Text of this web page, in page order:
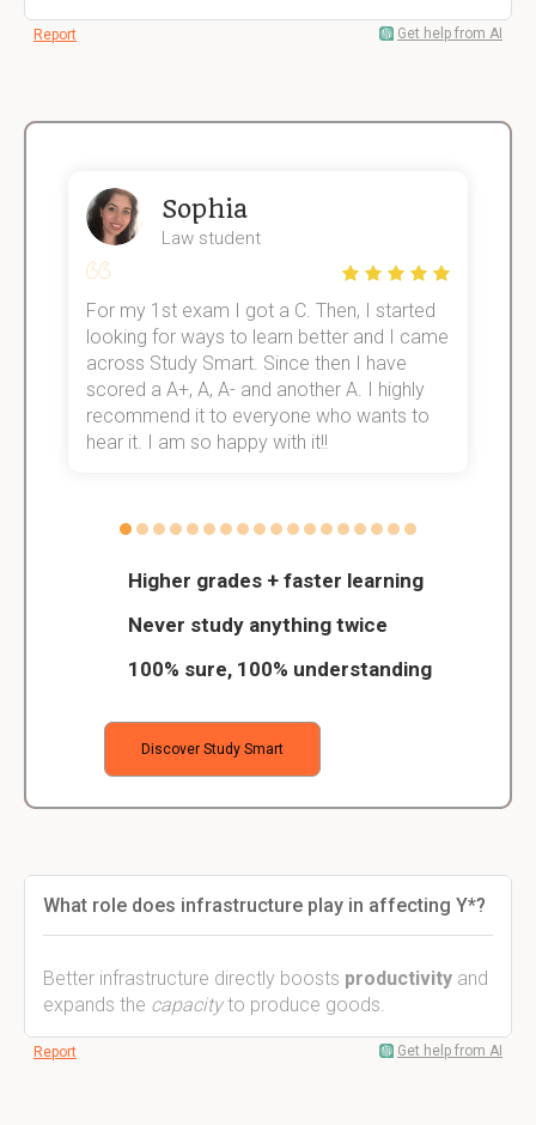
Report Get help from AI
Higher grades + faster learning
Never study anything twice
100% sure, 100% understanding
Discover Study Smart
Sophia
Law student
For my 1st exam I got a C. Then, I started
looking for ways to learn better and I came
across Study Smart. Since then I have
scored a A+, A, A- and another A. I highly
recommend it to everyone who wants to
hear it. I am so happy with it!!
What role does infrastructure play in affecting Y*?
Better infrastructure directly boosts productivity and
expands the capacityto produce goods.
Report Get help from AI